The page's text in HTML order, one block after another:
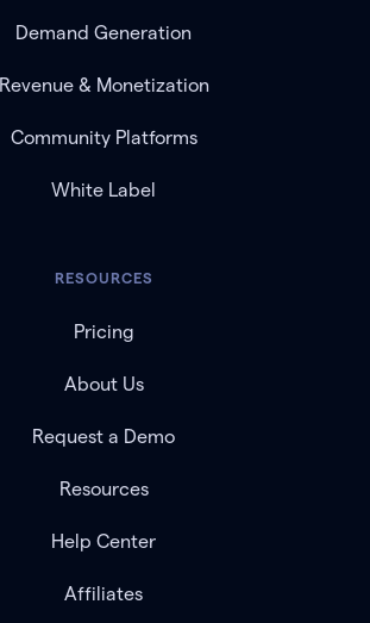
Demand Generation
Revenue & Monetization
Community Platforms
White Label
RESOURCES
Pricing
About Us
Request a Demo
Resources
Help Center
Affiliates